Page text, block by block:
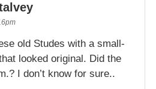
old Studes with a small-
looked original. Did the
I don’t know for sure..